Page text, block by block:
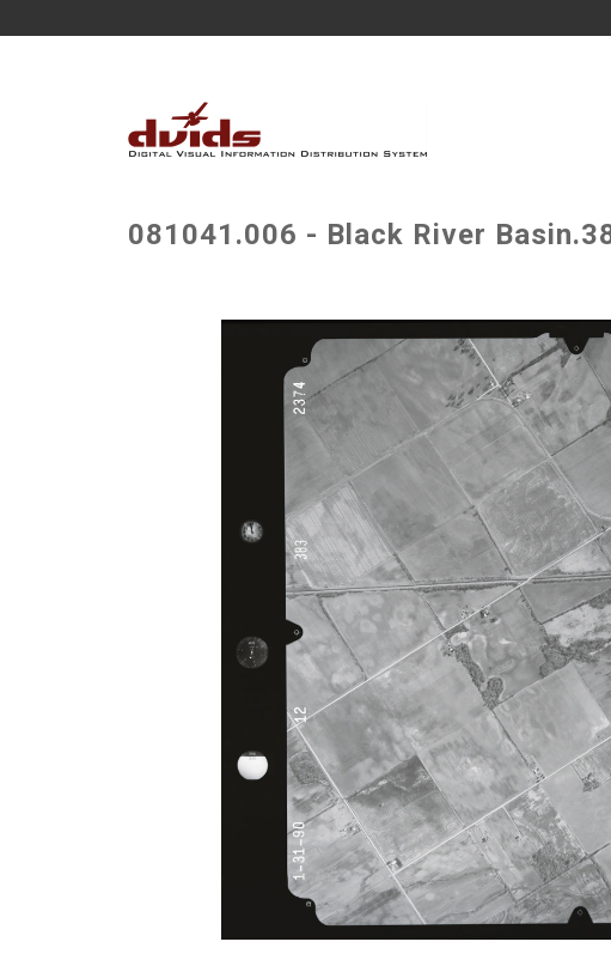
081041.006 - Black River